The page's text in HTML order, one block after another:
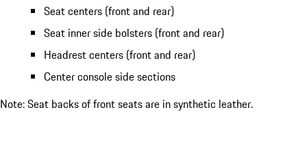
Seat centers (front and rear)
Seat inner side bolsters (front and rear)
Headrest centers (front and rear)
Center console side sections
Note: Seat backs of front seats are in synthetic leather.